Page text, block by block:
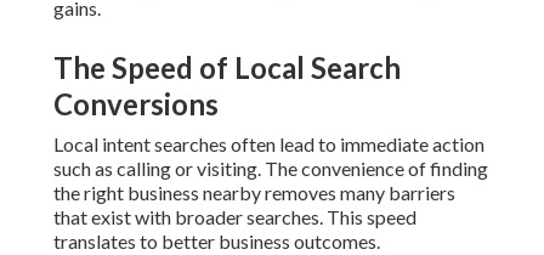
gains.
The Speed of Local Search
Conversions
Local intent searches often lead to immediate action
such as calling or visiting. The convenience of finding
the right business nearby removes many barriers
that exist with broader searches. This speed
translates to better business outcomes.